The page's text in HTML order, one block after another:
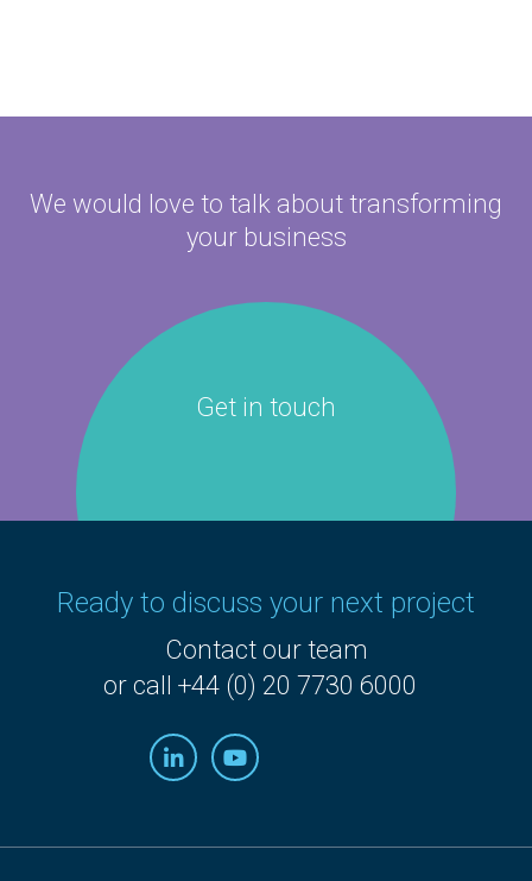
We would love to talk abouttransforming
your business
Get in touch
Ready to discuss your next project
Contact our team
or call +44 (0) 20 7730 6000